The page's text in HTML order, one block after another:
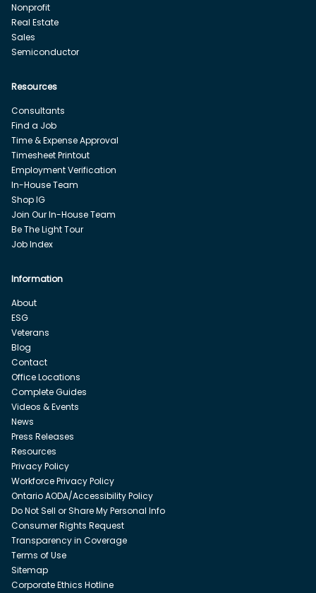
Nonprofit
Real Estate
Sales
Semiconductor
Resources
Consultants
Find a Job
Time & Expense Approval
Timesheet Printout
Employment Verification
In-House Team
Shop IG
Join Our In-House Team
Be The Light Tour
Job Index
Information
About
ESG
Veterans
Blog
Contact
Office Locations
Complete Guides
Videos & Events
News
Press Releases
Resources
Privacy Policy
Workforce Privacy Policy
Ontario AODA/Accessibility Policy
Do Not Sell or Share My Personal Info
Consumer Rights Request
Transparency in Coverage
Terms of Use
Sitemap
Corporate Ethics Hotline